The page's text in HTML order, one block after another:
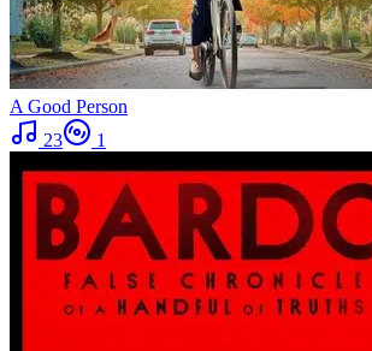
A Good Person
23
1